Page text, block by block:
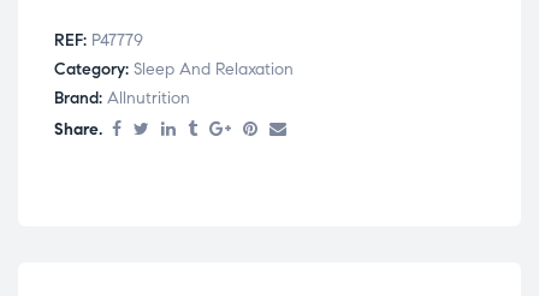
REF: P47779
Category: Sleep And Relaxation
Brand: Allnutrition
Share.